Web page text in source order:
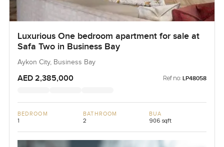
Luxurious One bedroom apartment for sale at
Safa Two in Business Bay
Aykon City, Business Bay
AED 2,385,000 Ref no: LP48058
BEDROOM
1
BATHROOM
2
BUA
906 sqft